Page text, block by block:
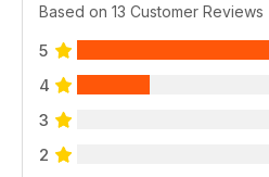
Based on 13 Customer Reviews
5
4
3
2